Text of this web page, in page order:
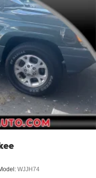
Wipers
w/Power Door Locks
WJJH74